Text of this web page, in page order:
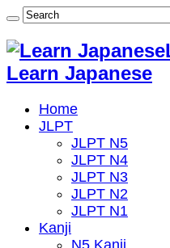
Learn Japanese
Home
JLPT
JLPT N5
JLPT N4
JLPT N3
JLPT N2
JLPT N1
Kanji
N5 Kanji